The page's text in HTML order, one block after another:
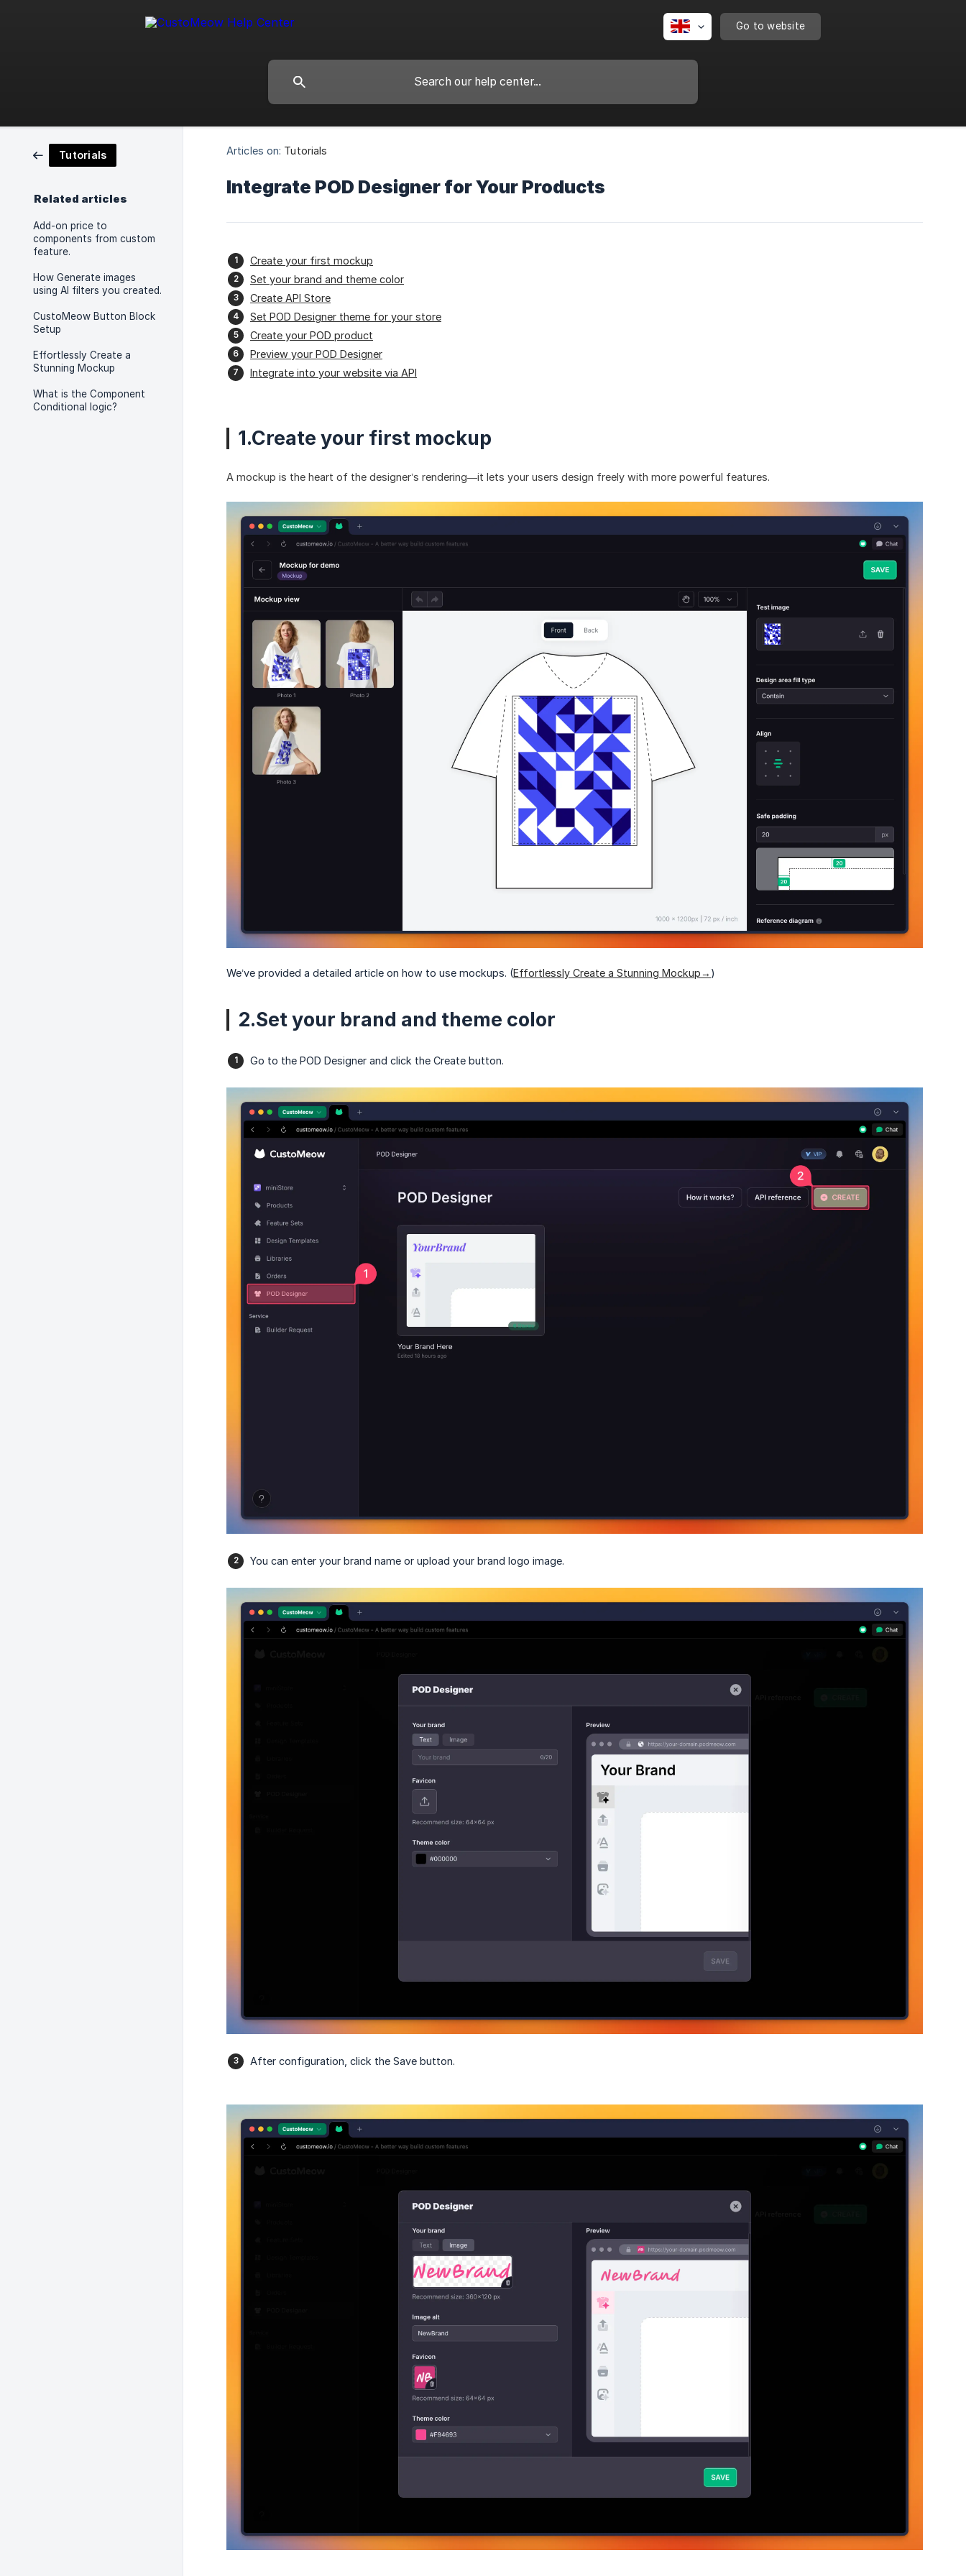
Go to website
Tutorials
Related articles
Add-on price to
components from custom
feature.
How Generate images
using AI filters you created.
CustoMeow Button Block
Setup
Effortlessly Create a
Stunning Mockup
What is the Component
Conditional logic?
Articles on: Tutorials
Integrate POD Designer for Your Products
Create your first mockup
Set your brand and theme color
Create API Store
Set POD Designer theme for your store
Create your POD product
Preview your POD Designer
Integrate into your website via API
1.Create your first mockup
A mockup is the heart of the designer’s rendering—it lets your users design freely with more powerful features.
We’ve provided a detailed article on how to use mockups. (Effortlessly Create a Stunning Mockup→ )
2.Set your brand and theme color
Go to the POD Designer and click the Create button.
You can enter your brand name or upload your brand logo image.
After configuration, click the Save button.